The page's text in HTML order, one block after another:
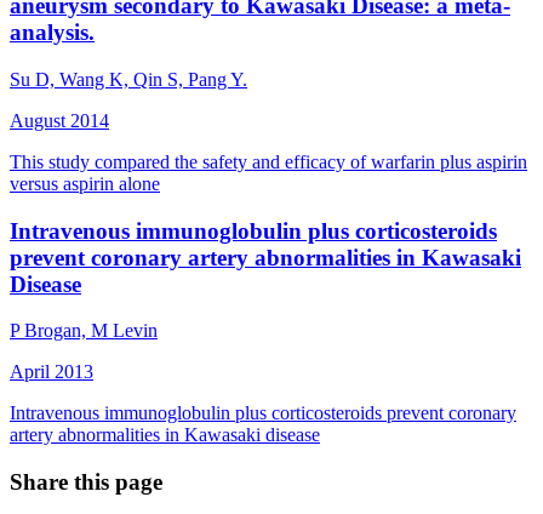
aneurysm secondary to Kawasaki Disease: a meta-
analysis.
Su D, Wang K, Qin S, Pang Y.
August 2014
This study compared the safety and efficacy of warfarin plus aspirin
versus aspirin alone
Intravenous immunoglobulin plus corticosteroids
prevent coronary artery abnormalities in Kawasaki
Disease
P Brogan, M Levin
April 2013
Intravenous immunoglobulin plus corticosteroids prevent coronary
artery abnormalities in Kawasaki disease
Share this page